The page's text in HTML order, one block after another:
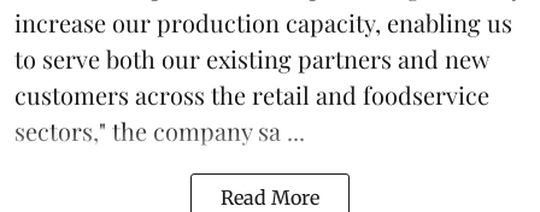
increase our production capacity, enabling us
to serve both our existing partners and new
customers across the retail and foodservice
sectors," the company sa ...
Read More